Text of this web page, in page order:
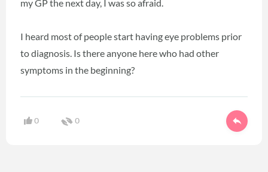
my GP the next day, I was so afraid.
I heard most of people start having eye problems prior
to diagnosis. Is there anyone here who had other
symptoms in the beginning?
0 0